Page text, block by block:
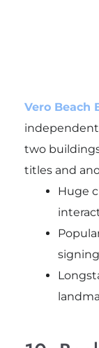
Vero Beach
independent
two
titles and
Huge